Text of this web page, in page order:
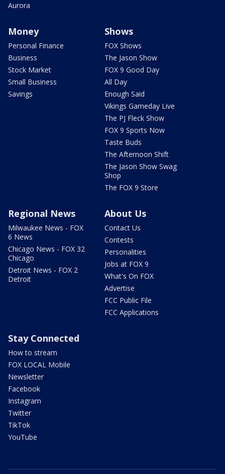
Aurora
Money
Personal Finance
Business
Stock Market
Small Business
Savings
Shows
FOX Shows
The Jason Show
FOX 9 Good Day
All Day
Enough Said
Vikings Gameday Live
The PJ Fleck Show
FOX 9 Sports Now
Taste Buds
The Afternoon Shift
The Jason Show Swag
Shop
The FOX 9 Store
Regional News
Milwaukee News - FOX
6 News
Chicago News - FOX 32
Chicago
Detroit News - FOX 2
Detroit
About Us
Contact Us
Contests
Personalities
Jobs at FOX 9
What's On FOX
Advertise
FCC Public File
FCC Applications
Stay Connected
How to stream
FOX LOCAL Mobile
Newsletter
Facebook
Instagram
Twitter
TikTok
YouTube